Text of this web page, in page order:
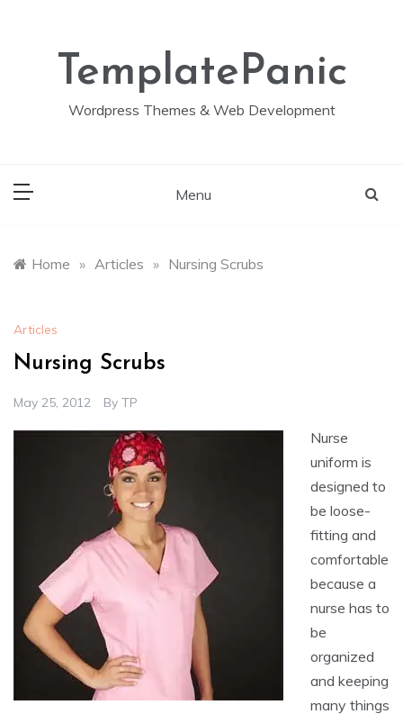
TemplatePanic
Wordpress Themes & Web Development
Menu
Home » Articles » Nursing Scrubs
Articles
Nursing Scrubs
May 25, 2012 By TP
Nurse
uniform is
designed to
be loose-
fitting and
comfortable
because a
nurse has to
be
organized
and keeping
many things